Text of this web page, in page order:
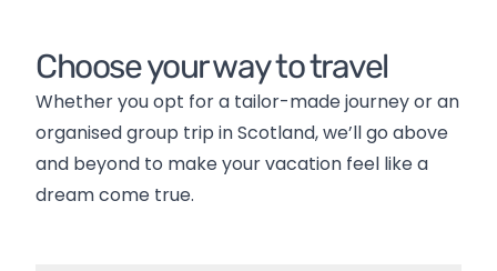
Choose your way to travel
Whether you opt for a tailor-made journey or an
organised group trip in Scotland, we’ll go above
and beyond to make your vacation feel like a
dream come true.